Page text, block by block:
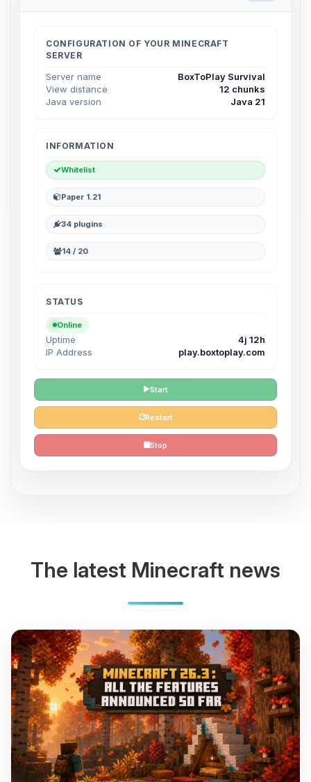
CONFIGURATION OF YOUR MINECRAFT
SERVER
Server name
BoxToPlay Survival
View distance
12 chunks
Java version
Java 21
INFORMATION
Whitelist
Paper 1.21
34 plugins
14 / 20
STATUS
Online
Uptime
4j 12h
IP Address
play.boxtoplay.com
Start
Restart
Stop
The latest Minecraft news
assistant. Tell me what you need,
you.